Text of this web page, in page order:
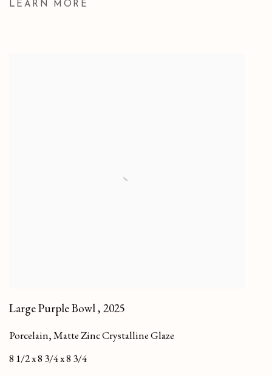
LEARN MORE
Large Purple Bowl, 2025
Porcelain, Matte Zinc Crystalline Glaze
8 1/2 x 8 3/4 x 8 3/4